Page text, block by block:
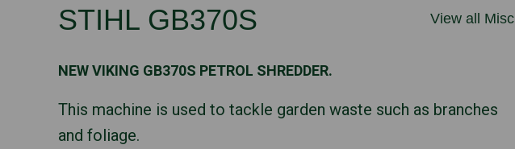
View all Misc
STIHL GB370S
NEW VIKING GB370S PETROL SHREDDER.
This machine is used to tackle garden waste such as branches
and foliage.